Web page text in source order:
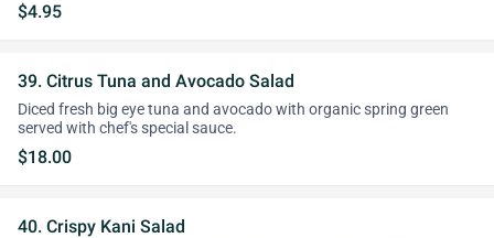
$4.95
39. Citrus Tuna and Avocado Salad
Diced fresh big eye tuna and avocado with organic spring green
served with chef's special sauce.
$18.00
40. Crispy Kani Salad